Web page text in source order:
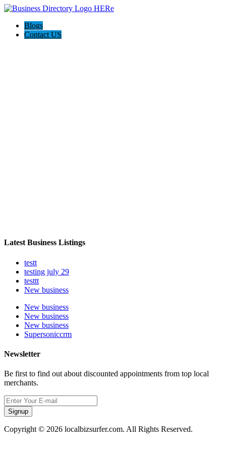
Blogs
Contact US
Latest Business Listings
testt
testing july 29
testtt
New business
New business
New business
New business
Supersoniccrm
Newsletter
Be first to find out about discounted appointments from top local
merchants.
Signup
Copyright © 2026 localbizsurfer.com. All Rights Reserved.